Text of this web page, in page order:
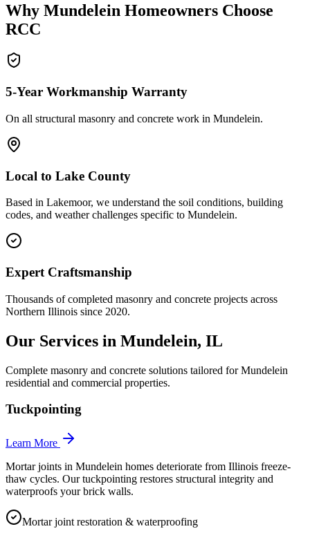
Why Mundelein Homeowners Choose
RCC
5-Year Workmanship Warranty
On all structural masonry and concrete work in Mundelein.
Local to Lake County
Based in Lakemoor, we understand the soil conditions, building
codes, and weather challenges specific to Mundelein.
Expert Craftsmanship
Thousands of completed masonry and concrete projects across
Northern Illinois since 2020.
Our Services in Mundelein, IL
Complete masonry and concrete solutions tailored forMundelein
residential and commercial properties.
Tuckpointing
Learn More
Mortar joints in Mundelein homes deteriorate from Illinois freeze-
thaw cycles. Our tuckpointing restores structural integrity and
waterproofs your brick walls.
Mortar joint restoration & waterproofing